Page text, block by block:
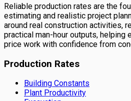
Reliable production rates are the
estimating and realistic project
around real construction activities,
practical man-hour outputs, helping
price work with confidence from
Production Rates
Building Constants
Plant Productivity